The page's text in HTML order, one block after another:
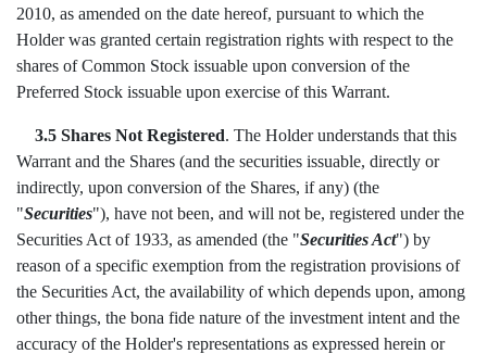
2010, as amended on the date hereof, pursuant to which the
Holder was granted certain registration rights with respect to the
shares of Common Stock issuable upon conversion of the
Preferred Stock issuable upon exercise of this Warrant.
3.5 Shares Not Registered. The Holder understands that this
Warrant and the Shares (and the securities issuable, directly or
indirectly, upon conversion of the Shares, if any) (the
"Securities"), have not been, and will not be, registered under the
Securities Act of 1933, as amended (the "Securities Act") by
reason of a specific exemption from the registration provisions of
the Securities Act, the availability of which depends upon, among
other things, the bona fide nature of the investment intent and the
accuracy of the Holder's representations as expressed herein or